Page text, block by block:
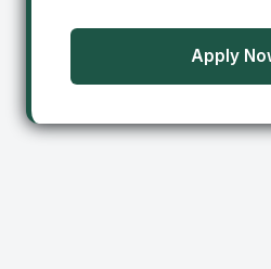
Apply